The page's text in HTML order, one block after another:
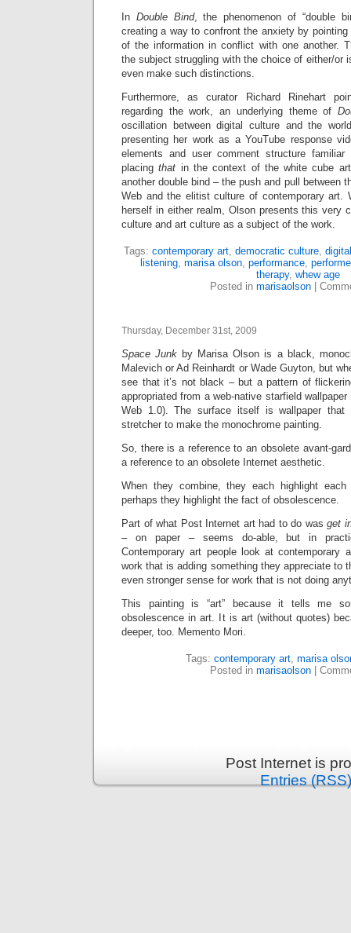
In Double Bind, the phenomenon of “double
creating a way to confront the anxiety by
of the information in conflict with one another.
the subject struggling with the choice of either/or
even make such distinctions.
Furthermore, as curator Richard Rinehart
regarding the work, an underlying theme of
oscillation between digital culture and the
presenting her work as a YouTube response
elements and user comment structure
placingthat in the context of the white cube
another double bind – the push and pull between
Web and the elitist culture of contemporary art.
herself in either realm, Olson presents this very
culture and art culture as a subject of the work.
Tags: contemporary art, democratic culture,
listening, marisa olson, performance,
therapy, whew age
Posted in marisaolson|
Thursday, December 31st, 2009
Space Junk by Marisa Olson is a black,
Malevich or Ad Reinhardt or Wade Guyton, but
see that it’s not black – but a pattern of
appropriated from a web-native starfield
Web 1.0). The surface itself is wallpaper that
stretcher to make the monochrome painting.
So, there is a reference to an obsolete avant-
a reference to an obsolete Internet aesthetic.
When they combine, they each highlight each
perhaps they highlight the fact of obsolescence.
Part of what Post Internet art had to do was get
– on paper – seems do-able, but in
Contemporary art people look at contemporary
work that is adding something they appreciate to
even stronger sense for work that is not doing
This painting is “art” because it tells me
obsolescence in art. It is art (without quotes)
deeper, too. Memento Mori.
Tags: contemporary art, marisa
Posted in marisaolson|
Post Internet is
Entries (RSS)